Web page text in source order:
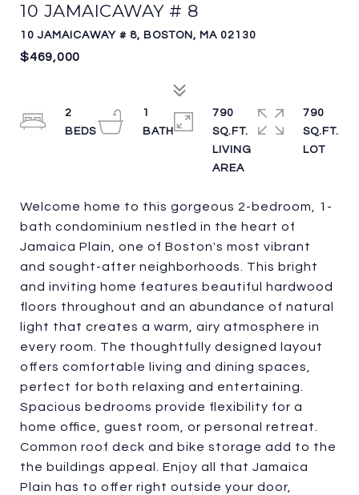
10 JAMAICAWAY # 8
10 JAMAICAWAY # 8, BOSTON, MA 02130
$469,000
Welcome home to this gorgeous 2-bedroom, 1-
bath condominium nestled in the heart of
Jamaica Plain, one of Boston's most vibrant
and sought-after neighborhoods. This bright
and inviting home features beautiful hardwood
floors throughout and an abundance of natural
light that creates a warm, airy atmosphere in
every room. The thoughtfully designed layout
offers comfortable living and dining spaces,
perfect for both relaxing and entertaining.
Spacious bedrooms provide flexibility for a
home office, guest room, or personal retreat.
Common roof deck and bike storage add to the
the buildings appeal. Enjoy all that Jamaica
Plain has to offer right outside your door,
2
1
790
SQ.FT.
LIVING
790
SQ.FT.